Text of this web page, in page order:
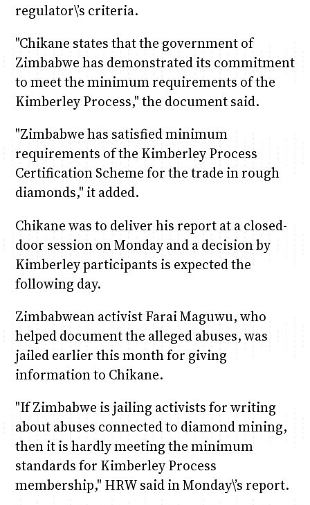
regulator\’s criteria.
"Chikane states that the government of
Zimbabwe has demonstrated its commitment
to meet the minimum requirements of the
Kimberley Process," the document said.
"Zimbabwe has satisfied minimum
requirements of the Kimberley Process
Certification Scheme for the trade in rough
diamonds," it added.
Chikane was to deliver his report at a closed-
door session on Monday and a decision by
Kimberley participants is expected the
following day.
Zimbabwean activist Farai Maguwu, who
helped document the alleged abuses, was
jailed earlier this month for giving
information to Chikane.
"If Zimbabwe is jailing activists for writing
about abuses connected to diamond mining,
then it is hardly meeting the minimum
standards for Kimberley Process
membership," HRW said in Monday\’s report.